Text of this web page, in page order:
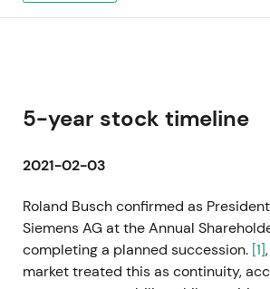
5-year stock timeline
2021-02-03
Roland Busch confirmed as
Siemens AG at the Annual
completing a planned succession. [1],
market treated this as continuity,